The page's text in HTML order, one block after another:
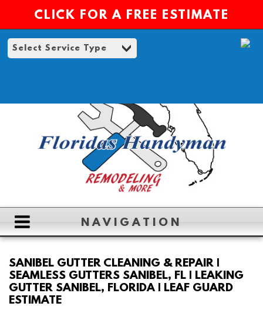
CLICK FOR A FREE ESTIMATE
NAVIGATION
ABOUT
SANIBEL GUTTER CLEANING & REPAIR |
SEAMLESS GUTTERS SANIBEL, FL | LEAKING
GUTTER SANIBEL, FLORIDA | LEAF GUARD
ESTIMATE